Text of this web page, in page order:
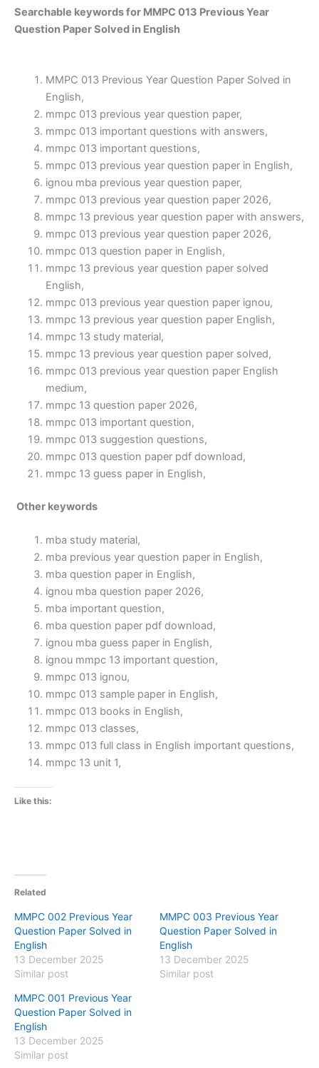
Searchable keywords for MMPC 013 Previous Year
Question Paper Solved in English
MMPC 013 Previous Year Question Paper Solved in
English,
mmpc 013 previous year question paper,
mmpc 013 important questions with answers,
mmpc 013 important questions,
mmpc 013 previous year question paper in English,
ignou mba previous year question paper,
mmpc 013 previous year question paper 2026,
mmpc 13 previous year question paper with answers,
mmpc 013 previous year question paper 2026,
mmpc 013 question paper in English,
mmpc 13 previous year question paper solved
English,
mmpc 013 previous year question paper ignou,
mmpc 13 previous year question paper English,
mmpc 13 study material,
mmpc 13 previous year question paper solved,
mmpc 013 previous year question paper English
medium,
mmpc 13 question paper 2026,
mmpc 013 important question,
mmpc 013 suggestion questions,
mmpc 013 question paper pdf download,
mmpc 13 guess paper in English,
Other keywords
mba study material,
mba previous year question paper in English,
mba question paper in English,
ignou mba question paper 2026,
mba important question,
mba question paper pdf download,
ignou mba guess paper in English,
ignou mmpc 13 important question,
mmpc 013 ignou,
mmpc 013 sample paper in English,
mmpc 013 books in English,
mmpc 013 classes,
mmpc 013 full class in English important questions,
mmpc 13 unit 1,
Like this:
Related
MMPC 002 Previous Year
Question Paper Solved in
English
13 December 2025
Similar post
MMPC 003 Previous Year
Question Paper Solved in
English
13 December 2025
Similar post
MMPC 001 Previous Year
Question Paper Solved in
English
13 December 2025
Similar post